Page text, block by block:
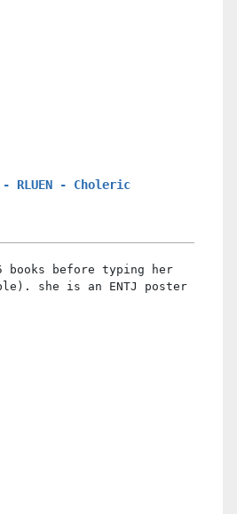
RLUEN - Choleric
books before typing her
she is an ENTJ poster